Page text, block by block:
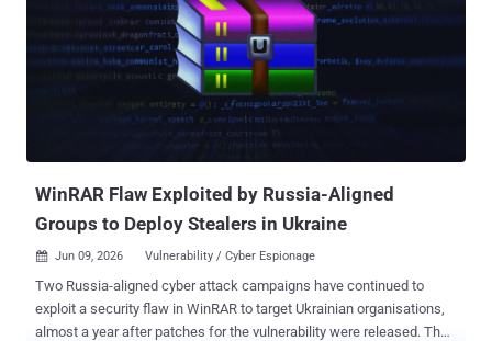
WinRAR Flaw Exploited by Russia-Aligned
Groups to Deploy Stealers in Ukraine
 Jun 09, 2026 Vulnerability / Cyber Espionage
Two Russia-aligned cyber attack campaigns have continued to
exploit a security flaw in WinRAR to target Ukrainian organisations,
almost a year after patches for the vulnerability were released. The